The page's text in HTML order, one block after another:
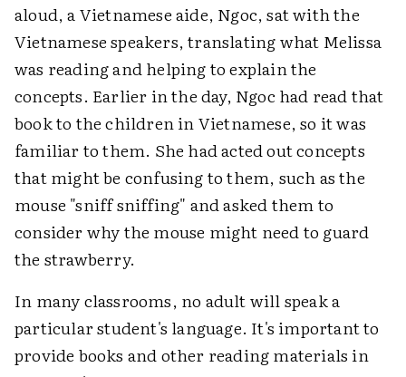
aloud, a Vietnamese aide, Ngoc, sat with the
Vietnamese speakers, translating what Melissa
was reading and helping to explain the
concepts. Earlier in the day, Ngoc had read that
book to the children in Vietnamese, so it was
familiar to them. She had acted out concepts
that might be confusing to them, such as the
mouse "sniff sniffing" and asked them to
consider why the mouse might need to guard
the strawberry.
In many classrooms, no adult will speak a
particular student's language. It's important to
provide books and other reading materials in